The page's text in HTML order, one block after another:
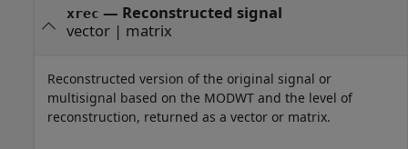
xrec — Reconstructed signal
vector | matrix
Reconstructed version of the original signal or
multisignal based on the MODWT and the level of
reconstruction, returned as a vector or matrix.